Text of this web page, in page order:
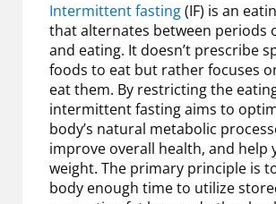
Intermittent fasting(IF) is an
that alternates between periods
and eating. It doesn’t prescribe
foods to eat but rather focuses
eat them. By restricting the
intermittent fasting aims to
body’s natural metabolic
improve overall health, and help
weight. The primary principle is
body enough time to utilize